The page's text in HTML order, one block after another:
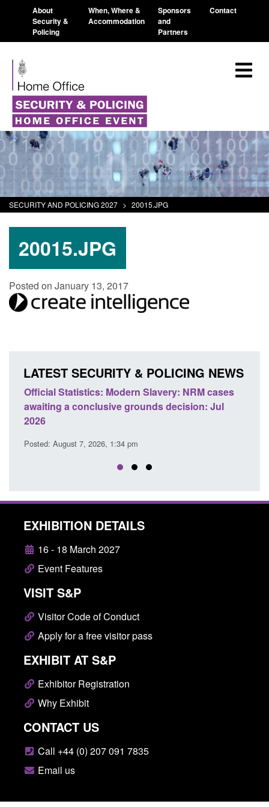
About
Security &
Policing
When, Where &
Accommodation
Sponsors
and
Partners
Contact
SECURITY AND POLICING 2027 > 20015.JPG
20015.JPG
Posted on January 13, 2017
LATEST SECURITY & POLICING NEWS
Official Statistics: Modern Slavery: NRM cases
awaiting a conclusive grounds decision: Jul
2026
Posted: August 7, 2026, 1:34 pm
EXHIBITION DETAILS
16 - 18 March 2027
Event Features
VISIT S&P
Visitor Code of Conduct
Apply for a free visitor pass
EXHIBIT AT S&P
Exhibitor Registration
Why Exhibit
CONTACT US
Call +44 (0) 207 091 7835
Email us